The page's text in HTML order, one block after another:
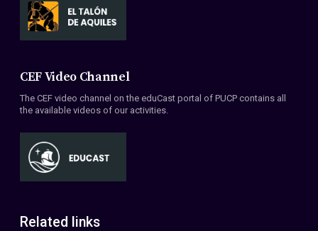
CEF Video Channel
The CEF video channel on the eduCast portal of PUCP contains all
the available videos of our activities.
Related links